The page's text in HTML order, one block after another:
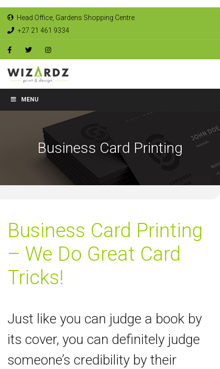
Head Office, Gardens Shopping Centre
+27 21 461 9334
MENU
Business Card Printing
Business Card Printing
– We Do Great Card
Tricks!
Just like you can judge a book by
its cover, you can definitely judge
someone’s credibility by their